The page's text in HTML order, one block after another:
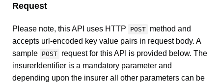
Request
Please note, this API uses HTTP POST method and
accepts url-encoded key value pairs in request body. A
sample POST request for this API is provided below. The
insurerIdentifier is a mandatory parameter and
depending upon the insurer all other parameters can be